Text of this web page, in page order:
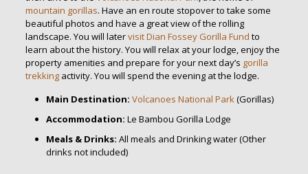
mountain gorillas. Have an en route stopover to take some
beautiful photos and have a great view of the rolling
landscape. You will latervisit Dian Fossey Gorilla Fund to
learn about the history. You will relax at your lodge, enjoy the
property amenities and prepare for your next day’s gorilla
trekkingactivity. You will spend the evening at the lodge.
Main Destination: Volcanoes National Park(Gorillas)
Accommodation: Le Bambou Gorilla Lodge
Meals & Drinks: All meals and Drinking water (Other
drinks not included)